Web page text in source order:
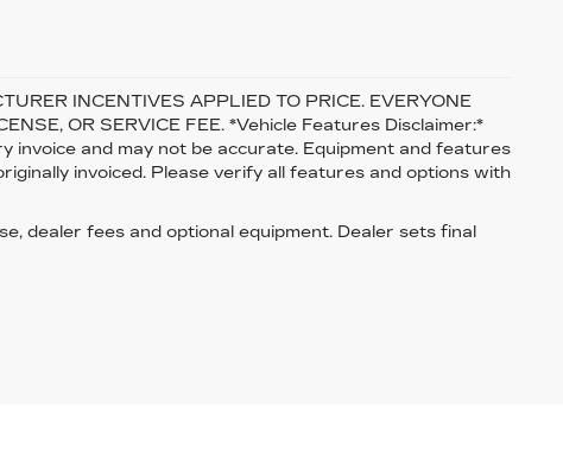
INCENTIVES APPLIED TO PRICE. EVERYONE
OR SERVICE FEE. *Vehicle Features Disclaimer:*
and may not be accurate. Equipment and features
invoiced. Please verify all features and options with
dealer fees and optional equipment. Dealer sets final